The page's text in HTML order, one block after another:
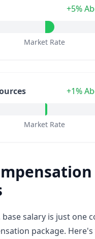
+5%
Market Rate
+1%
Market Rate
base salary is just one
package.